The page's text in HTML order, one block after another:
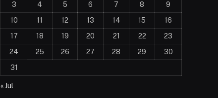
3
4 5 6 7 8
9
10
11 12 13 14 15
16
17
18 19 20 21 22
23
24
25 26 27 28 29
30
31
« Jul